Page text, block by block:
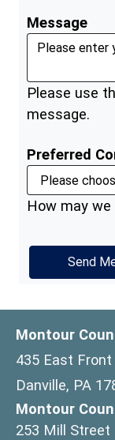
Message
Please use
message.
Preferred
How may
Montour
435 East
Danville, PA
Montour
253 Mill Street